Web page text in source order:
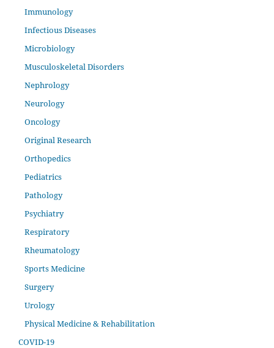
Immunology
Infectious Diseases
Microbiology
Musculoskeletal Disorders
Nephrology
Neurology
Oncology
Original Research
Orthopedics
Pediatrics
Pathology
Psychiatry
Respiratory
Rheumatology
Sports Medicine
Surgery
Urology
Physical Medicine & Rehabilitation
COVID-19